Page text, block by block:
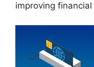
improving